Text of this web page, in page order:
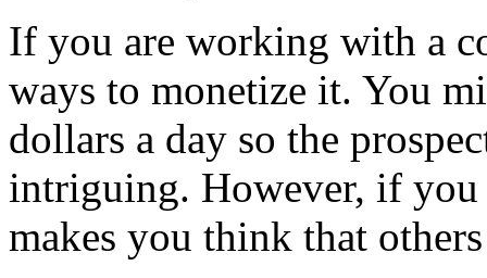
If you are working with a
ways to monetize it. You
dollars a day so the
intriguing. However, if you
makes you think that